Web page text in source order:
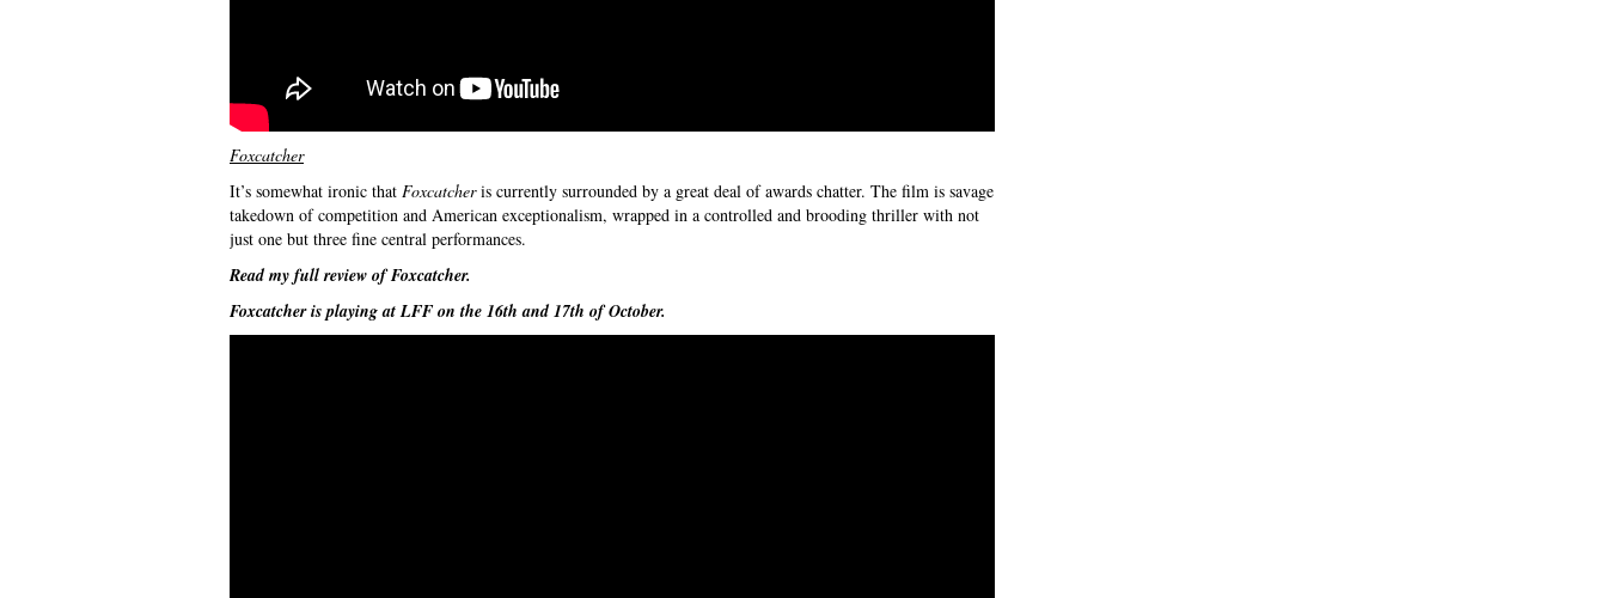
Foxcatcher
It’s somewhat ironic that Foxcatcheris currently surrounded by a great deal of awards chatter. The film is savage
takedown of competition and American exceptionalism, wrapped in a controlled and brooding thriller with not
just one but three fine central performances.
Read my full review ofFoxcatcher.
Foxcatcheris playing at LFF on the 16th and 17th of October.